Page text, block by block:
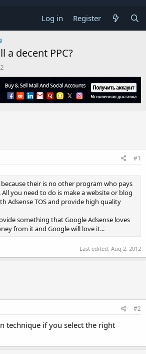
Log in Register
a decent PPC?
#1
their is no other program who pays
All you need to do is make a website or blog
Adsense TOS and provide high quality
something that Google Adsense loves
from it and Google will love it...
Last edited: Aug 2, 2012
#2
technique if you select the right